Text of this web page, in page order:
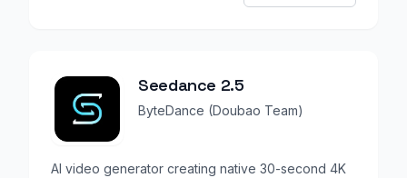
Seedance 2.5
ByteDance (Doubao Team)
AI video generator creating native 30-second 4K